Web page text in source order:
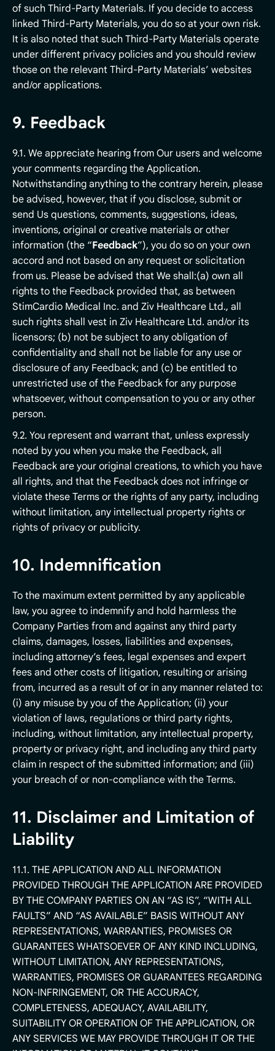
of such Third-Party Materials. If you decide to access
linked Third-Party Materials, you do so at your own risk.
It is also noted that such Third-Party Materials operate
under different privacy policies and you should review
those on the relevant Third-Party Materials’ websites
and/or applications.
9. Feedback
9.1. We appreciate hearing from Our users and welcome
your comments regarding the Application.
Notwithstanding anything to the contrary herein, please
be advised, however, that if you disclose, submit or
send Us questions, comments, suggestions, ideas,
inventions, original or creative materials or other
information (the “Feedback”), you do so on your own
accord and not based on any request or solicitation
from us. Please be advised that We shall:(a) own all
rights to the Feedback provided that, as between
StimCardio Medical Inc. and Ziv Healthcare Ltd., all
such rights shall vest in Ziv Healthcare Ltd. and/or its
licensors; (b) not be subject to any obligation of
confidentiality and shall not be liable for any use or
disclosure of any Feedback; and (c) be entitled to
unrestricted use of the Feedback for any purpose
whatsoever, without compensation to you or any other
person.
9.2. You represent and warrant that, unless expressly
noted by you when you make the Feedback, all
Feedback are your original creations, to which you have
all rights, and that the Feedback does not infringe or
violate these Terms or the rights of any party, including
without limitation, any intellectual property rights or
rights of privacy or publicity.
10. Indemnification
To the maximum extent permitted by any applicable
law, you agree to indemnify and hold harmless the
Company Parties from and against any third party
claims, damages, losses, liabilities and expenses,
including attorney’s fees, legal expenses and expert
fees and other costs of litigation, resulting or arising
from, incurred as a result of or in any manner related to:
(i) any misuse by you of the Application; (ii) your
violation of laws, regulations or third party rights,
including, without limitation, any intellectual property,
property or privacy right, and including any third party
claim in respect of the submitted information; and (iii)
your breach of or non-compliance with the Terms.
11. Disclaimer and Limitation of
Liability
11.1. THE APPLICATION AND ALL INFORMATION
PROVIDED THROUGH THE APPLICATION ARE PROVIDED
BY THE COMPANY PARTIES ON AN “AS IS”, “WITH ALL
FAULTS” AND “AS AVAILABLE” BASIS WITHOUT ANY
REPRESENTATIONS, WARRANTIES, PROMISES OR
GUARANTEES WHATSOEVER OF ANY KIND INCLUDING,
WITHOUT LIMITATION, ANY REPRESENTATIONS,
WARRANTIES, PROMISES OR GUARANTEES REGARDING
NON-INFRINGEMENT, OR THE ACCURACY,
COMPLETENESS, ADEQUACY, AVAILABILITY,
SUITABILITY OR OPERATION OF THE APPLICATION, OR
ANY SERVICES WE MAY PROVIDE THROUGH IT OR THE